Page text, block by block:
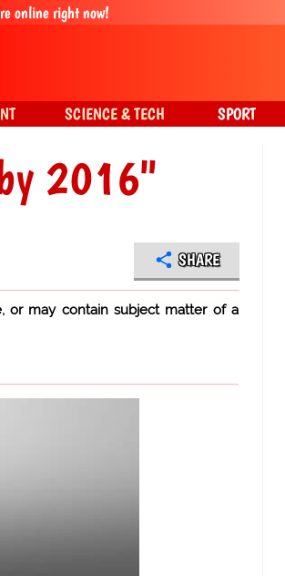
2016"
SHARE
or may contain subject matter of a
online right now!
SCIENCE & TECH SPORT